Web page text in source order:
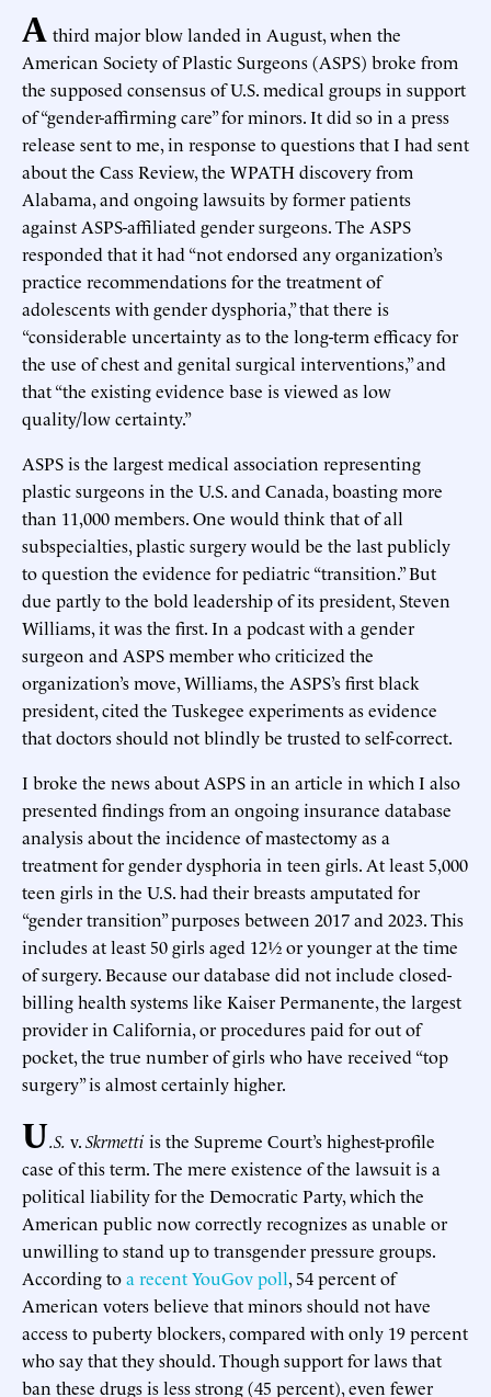
A third major blow landed in August, when the
American Society of Plastic Surgeons (ASPS) broke from
the supposed consensus of U.S. medical groups in support
of “gender-affirming care” for minors. It did so in a press
release sent to me, in response to questions that I had sent
about the Cass Review, the WPATH discovery from
Alabama, and ongoing lawsuits by former patients
against ASPS-affiliated gender surgeons. The ASPS
responded that it had “not endorsed any organization’s
practice recommendations for the treatment of
adolescents with gender dysphoria,” that there is
“considerable uncertainty as to the long-term efficacy for
the use of chest and genital surgical interventions,” and
that “the existing evidence base is viewed as low
quality/low certainty.”
ASPS is the largest medical association representing
plastic surgeons in the U.S. and Canada, boasting more
than 11,000 members. One would think that of all
subspecialties, plastic surgery would be the last publicly
to question the evidence for pediatric “transition.” But
due partly to the bold leadership of its president, Steven
Williams, it was the first. In a podcast with a gender
surgeon and ASPS member who criticized the
organization’s move, Williams, the ASPS’s first black
president, cited the Tuskegee experiments as evidence
that doctors should not blindly be trusted to self-correct.
I broke the news about ASPS in an article in which I also
presented findings from an ongoing insurance database
analysis about the incidence of mastectomy as a
treatment for gender dysphoria in teen girls. At least 5,000
teen girls in the U.S. had their breasts amputated for
“gender transition” purposes between 2017 and 2023. This
includes at least 50 girls aged 12½ or younger at the time
of surgery. Because our database did not include closed-
billing health systems like Kaiser Permanente, the largest
provider in California, or procedures paid for out of
pocket, the true number of girls who have received “top
surgery” is almost certainly higher.
U.S. v.Skrmettiis the Supreme Court’s highest-profile
case of this term. The mere existence of the lawsuit is a
political liability for the Democratic Party, which the
American public now correctly recognizes as unable or
unwilling to stand up to transgender pressure groups.
According toa recent YouGov poll, 54 percent of
American voters believe that minors should not have
access to puberty blockers, compared with only 19 percent
who say that they should. Though support for laws that
ban these drugs is less strong (45 percent), even fewer